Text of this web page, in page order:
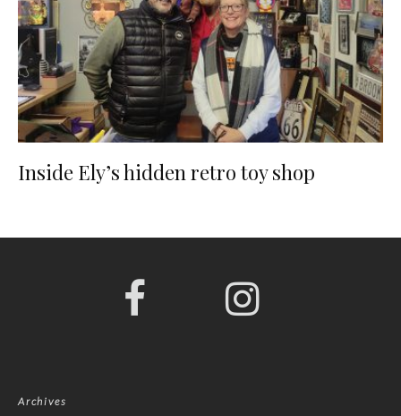
Inside Ely’s hidden retro toy shop
Archives